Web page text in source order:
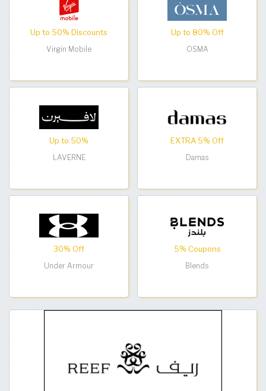
Up to 50% Discounts
Virgin Mobile
Up to 80% Off
OSMA
Up to 50%
LAVERNE
EXTRA 5% Off
Damas
30% Off
Under Armour
5% Coupons
Blends